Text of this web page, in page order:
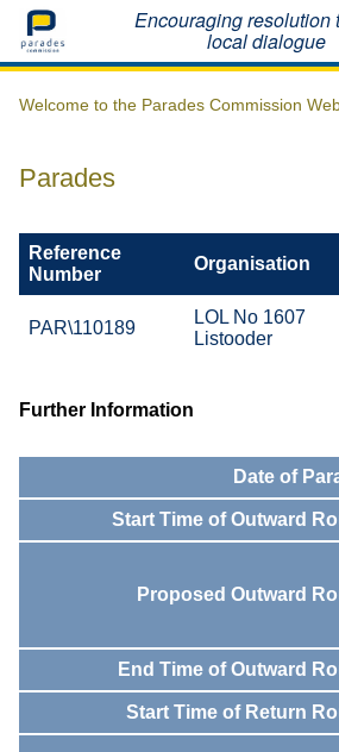
Home Encouraging resolution
local dialogue
Welcome to the Parades Commission
Parades
Reference
Number
Organisation
PAR\110189
LOL No 1607
Listooder
Further Information
Date of
Start Time of Outward
Proposed Outward
End Time of Outward
Start Time of Return